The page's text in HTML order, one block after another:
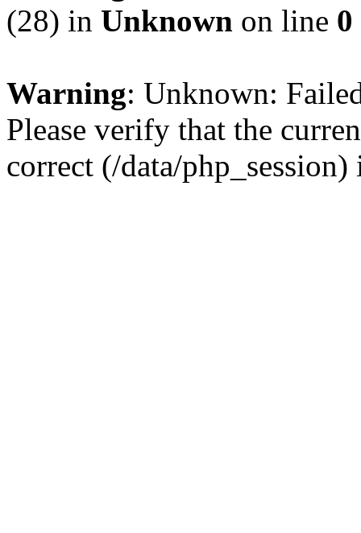
(28) in Unknown on line 0
Warning: Unknown:
Please verify that the
correct (/data/